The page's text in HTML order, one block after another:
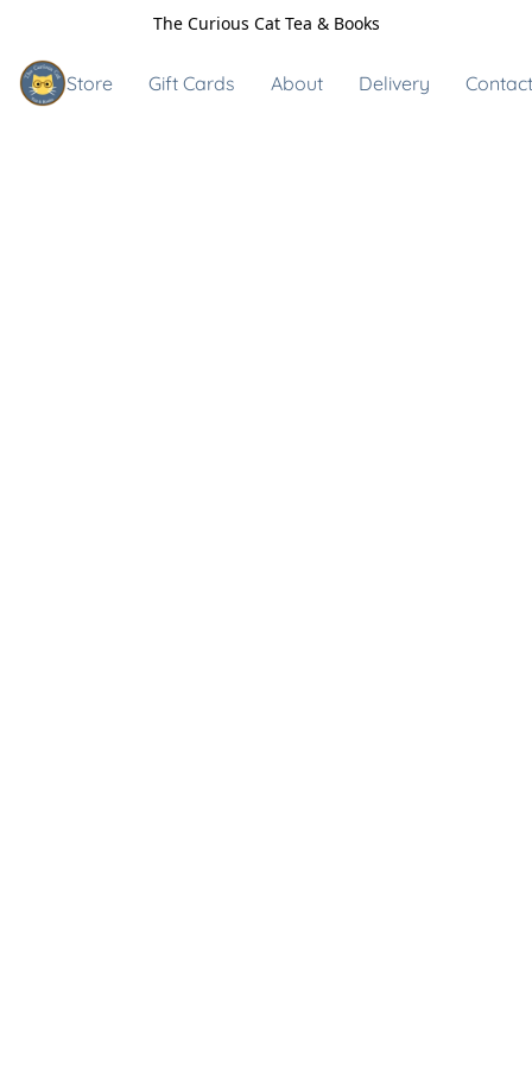
The Curious Cat Tea & Books
Store Gift Cards About Delivery